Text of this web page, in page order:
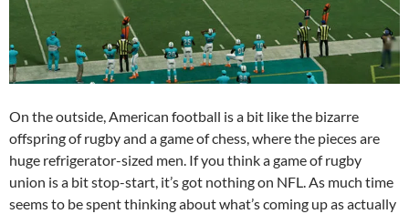
On the outside, American football is a bit like the bizarre
offspring of rugby and a game of chess, where the pieces are
huge refrigerator-sized men. If you think a game of rugby
union is a bit stop-start, it’s got nothing on NFL. As much time
seems to be spent thinking about what’s coming up as actually